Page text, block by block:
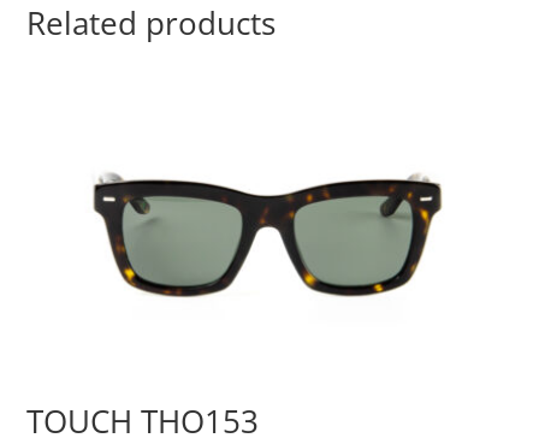
Related products
TOUCH THO153